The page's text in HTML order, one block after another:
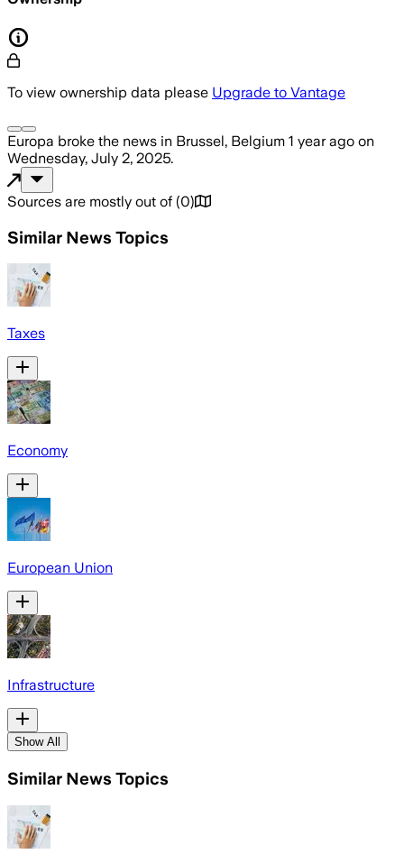
To view ownership data please Upgrade to Vantage
Europa broke the news in Brussel, Belgium 1 year ago on
Wednesday, July 2, 2025.
Sources are mostly out of (0)
Similar News Topics
Taxes
Economy
European Union
Infrastructure
Show All
Similar News Topics